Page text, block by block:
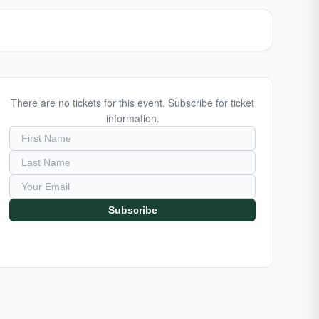
There are no tickets for this event. Subscribe for ticket
information.
Subscribe